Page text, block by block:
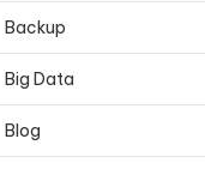
Backup
Big Data
Blog